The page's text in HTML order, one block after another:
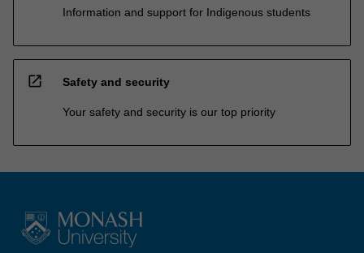
Information and support for Indigenous students
open_in_new Safety and security
Your safety and security is our top priority